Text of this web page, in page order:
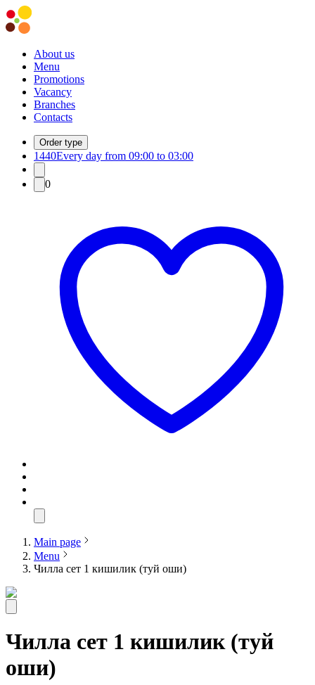
About us
Menu
Promotions
Vacancy
Branches
Contacts
Order type
1440Every day from 09:00 to 03:00
0
Main page
Menu
Чилла сет 1 кишилик (туй оши)
Чилла сет 1 кишилик (туй
оши)